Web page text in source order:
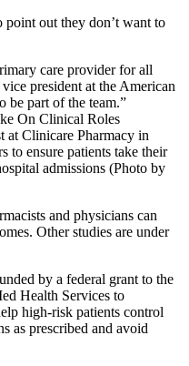
point out they don’t want to
care provider for all
president at the American
be part of the team.”
at Clinicare Pharmacy in
ensure patients take their
admissions (Photo by
and physicians can
Other studies are under
by a federal grant to the
Health Services to
high-risk patients control
as prescribed and avoid